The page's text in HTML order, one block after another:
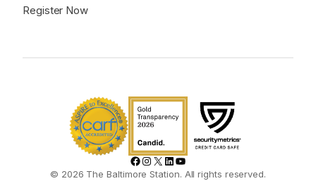
Register Now
Facebook
Instagram
X LinkedIn
YouTube
© 2026 The Baltimore Station. All rights reserved.